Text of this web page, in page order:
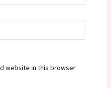
website in this browser